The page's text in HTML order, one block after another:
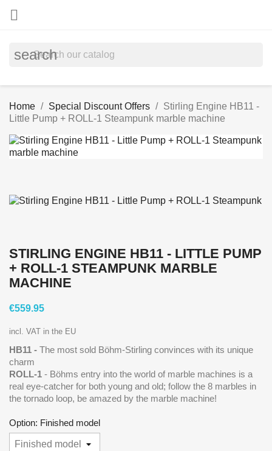

search
Home Special Discount Offers
Stirling Engine HB11 -
Little Pump + ROLL-1 Steampunk marble machine
STIRLING ENGINE HB11 - LITTLE PUMP
+ ROLL-1 STEAMPUNK MARBLE
MACHINE
€559.95
incl. VAT in the EU
HB11 - The most sold Böhm-Stirling convinces with its unique
charm
ROLL-1 - Böhms entry into the world of marble machines is a
real eye-catcher for both young and old; follow the 8 marbles in
the tornado loop, be amazed by the marble machine!
Option: Finished model